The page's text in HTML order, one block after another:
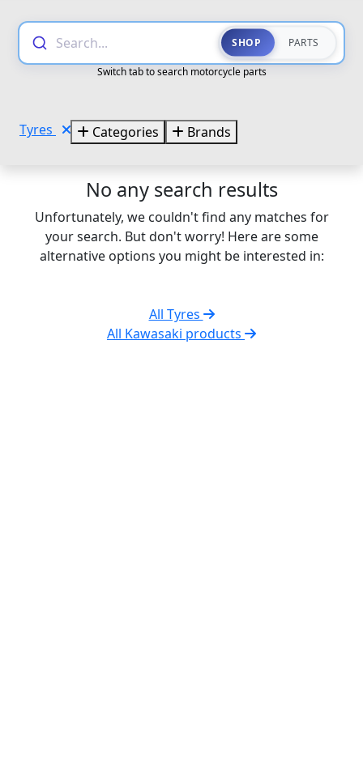
Search... SHOP PARTS
Switch tab to search motorcycle parts
Tyres Categories Brands
No any search results
Unfortunately, we couldn't find any matches for
your search. But don't worry! Here are some
alternative options you might be interested in:
All Tyres
All Kawasaki products